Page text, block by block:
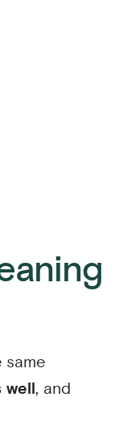
same
well, and